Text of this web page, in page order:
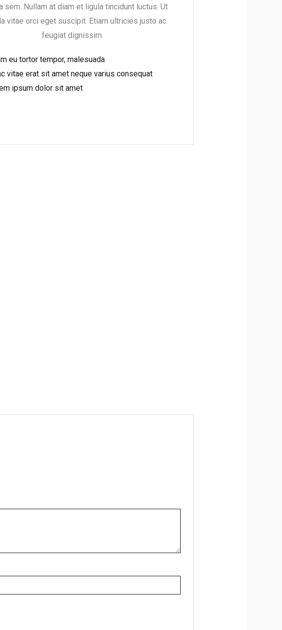
sem. Nullam at diam et ligula tincidunt luctus. Ut
vitae orci eget suscipit. Etiam ultricies justo ac
feugiat dignissim.
eu tortor tempor, malesuada
vitae erat sit amet neque varius consequat
ipsum dolor sit amet